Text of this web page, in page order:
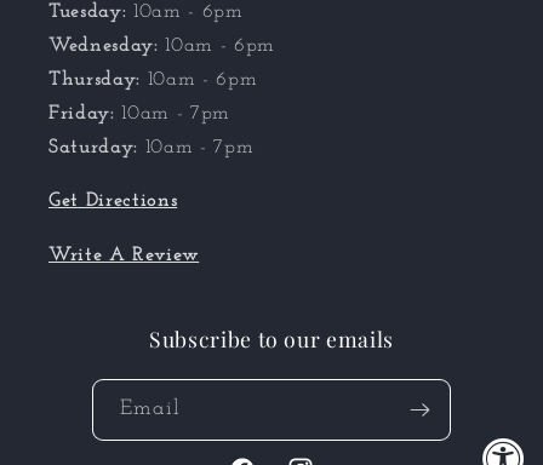
Tuesday: 10am - 6pm
Wednesday: 10am - 6pm
Thursday: 10am - 6pm
Friday: 10am - 7pm
Saturday: 10am - 7pm
Get Directions
Write A Review
Subscribe to our emails
Email